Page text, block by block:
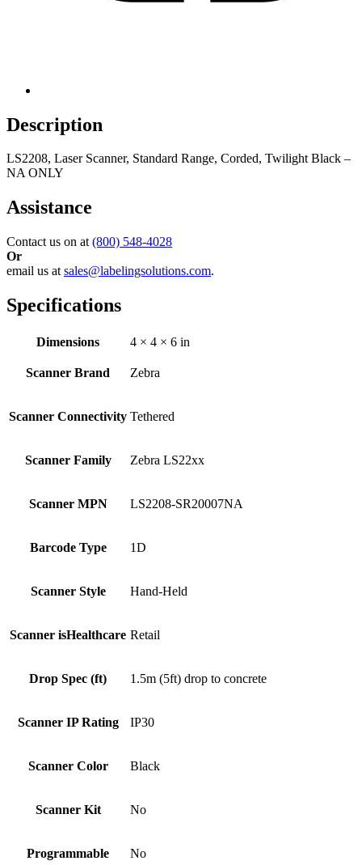
Description
LS2208, Laser Scanner, Standard Range, Corded, Twilight Black –
NA ONLY
Assistance
Contact us on at (800) 548-4028
Or
email us at sales@labelingsolutions.com.
Specifications
Dimensions 4 × 4 × 6 in
Scanner Brand Zebra
Scanner Connectivity Tethered
Scanner Family Zebra LS22xx
Scanner MPN LS2208-SR20007NA
Barcode Type 1D
Scanner Style Hand-Held
Scanner isHealthcare Retail
Drop Spec (ft) 1.5m (5ft) drop to concrete
Scanner IP Rating IP30
Scanner Color Black
Scanner Kit No
Programmable No